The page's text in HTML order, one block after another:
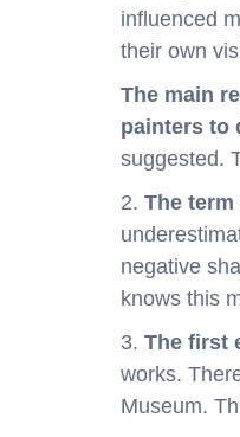
influenced
their own
The main
painters to
suggested.
2. The term
negative
knows this
3. The first
works.
Museum.